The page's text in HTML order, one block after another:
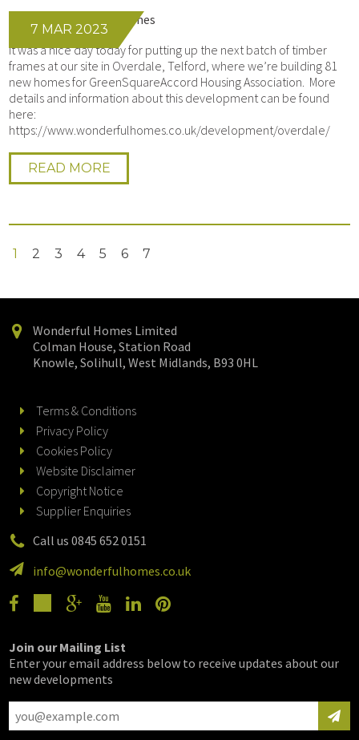
7 MAR 2023
It was a nice day today for putting up the next batch of timber
frames at our site in Overdale, Telford, where we’re building 81
new homes for GreenSquareAccord Housing Association. More
details and information about this development can be found
here:
https://www.wonderfulhomes.co.uk/development/overdale/
READ MORE
1 2 3 4 5 6 7
Wonderful Homes Limited
Colman House, Station Road
Knowle, Solihull, West Midlands, B93 0HL
Terms & Conditions
Privacy Policy
Cookies Policy
Website Disclaimer
Copyright Notice
Supplier Enquiries
Call us 0845 652 0151
info@wonderfulhomes.co.uk
Join our Mailing List
Enter your email address below to receive updates about our
new developments